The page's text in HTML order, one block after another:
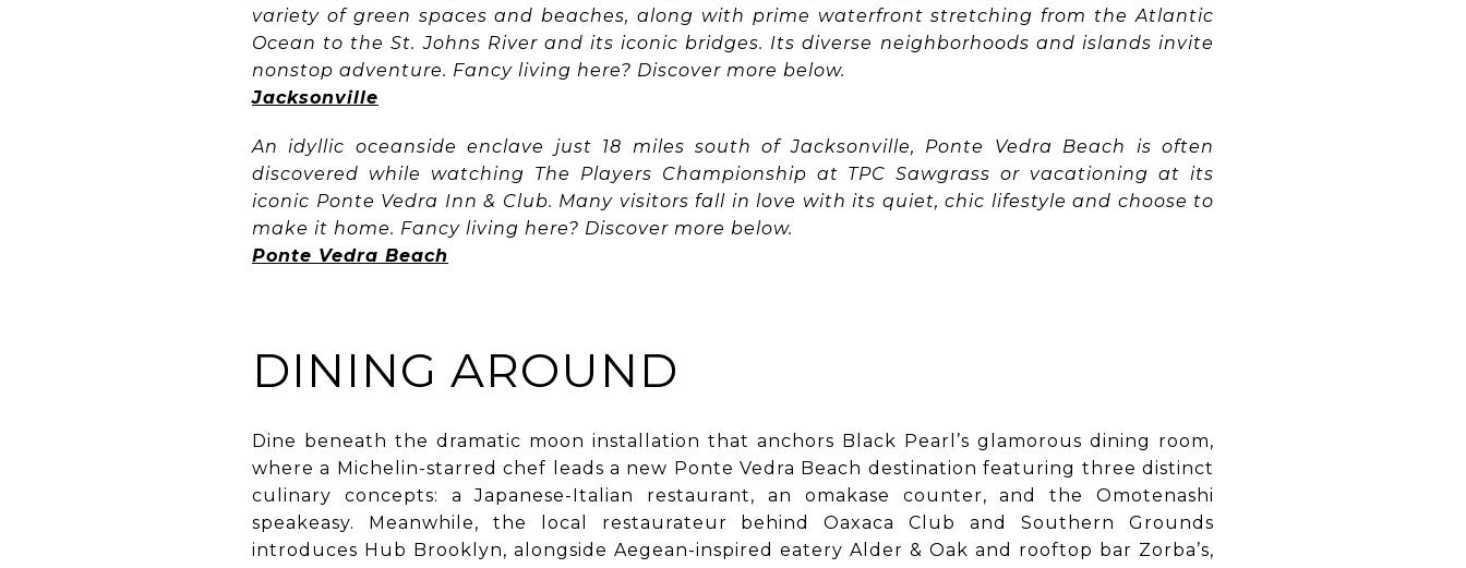
variety of green spaces and beaches, along with prime waterfront stretching from the Atlantic
Ocean to the St. Johns River and its iconic bridges. Its diverse neighborhoods and islands invite
nonstop adventure. Fancy living here? Discover more below.
Jacksonville
An idyllic oceanside enclave just 18 miles south of Jacksonville, Ponte Vedra Beach is often
discovered while watching The Players Championship at TPC Sawgrass or vacationing at its
iconic Ponte Vedra Inn & Club. Many visitors fall in love with its quiet, chic lifestyle and choose to
make it home. Fancy living here? Discover more below.
Ponte Vedra Beach
DINING AROUND
Dine beneath the dramatic moon installation that anchors Black Pearl’s glamorous dining room,
where a Michelin-starred chef leads a new Ponte Vedra Beach destination featuring three distinct
culinary concepts: a Japanese-Italian restaurant, an omakase counter, and the Omotenashi
speakeasy. Meanwhile, the local restaurateur behind Oaxaca Club and Southern Grounds
introduces Hub Brooklyn, alongside Aegean-inspired eatery Alder & Oak and rooftop bar Zorba’s,